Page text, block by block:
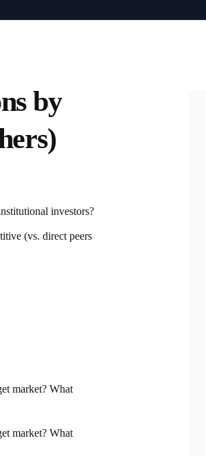
by
investors?
(vs. direct peers
market? What
market? What